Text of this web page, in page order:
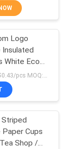
10
50
Logo
Insulated
White Eco
Striped
Cups
Shop /